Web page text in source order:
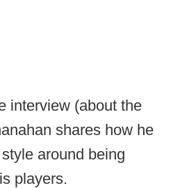
interview (about the
shares how he
around being
players.